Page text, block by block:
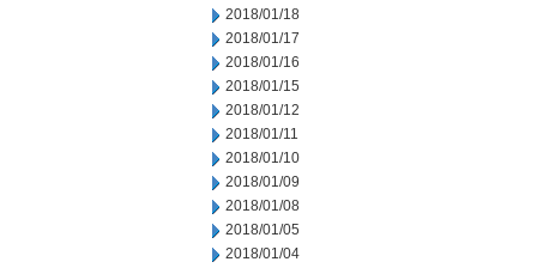
2018/01/18
2018/01/17
2018/01/16
2018/01/15
2018/01/12
2018/01/11
2018/01/10
2018/01/09
2018/01/08
2018/01/05
2018/01/04